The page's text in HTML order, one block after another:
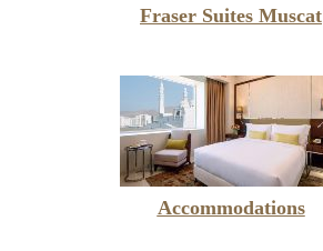
Fraser Suites Muscat
Accommodations